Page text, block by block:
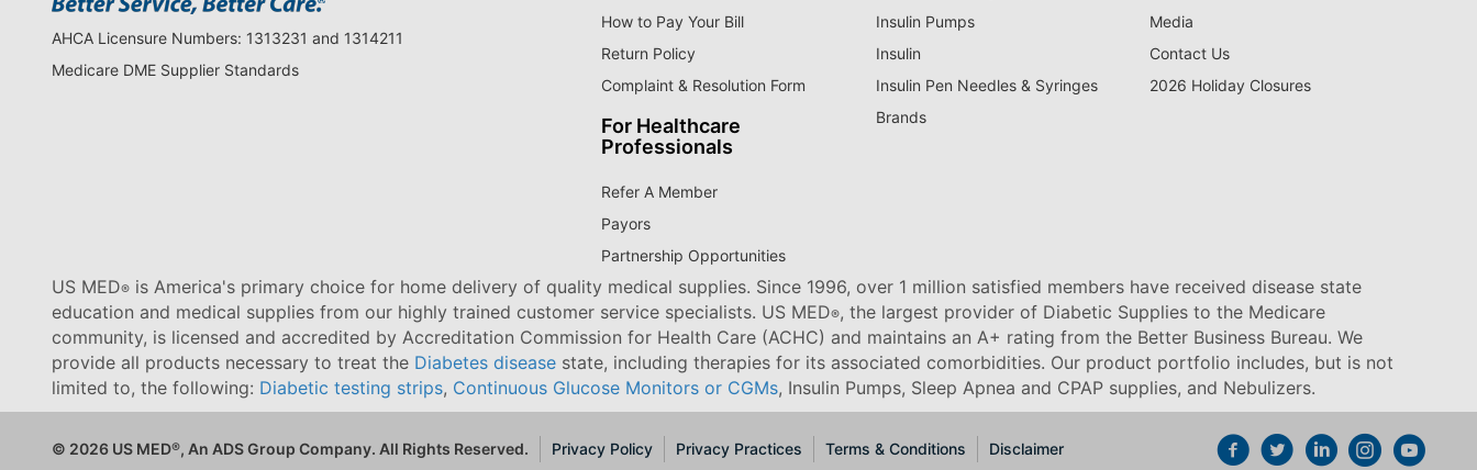
AHCA Licensure Numbers: 1313231 and 1314211
Medicare DME Supplier Standards
How to Pay Your Bill
Return Policy
Complaint & Resolution Form
For Healthcare
Professionals
Refer A Member
Payors
Partnership Opportunities
Insulin Pumps
Insulin
Insulin Pen Needles & Syringes
Brands
Media
Contact Us
2026 Holiday Closures
US MED® is America's primary choice for home delivery of quality medical supplies. Since 1996, over 1 million satisfied members have received disease state
education and medical supplies from our highly trained customer service specialists. US MED®, the largest provider of Diabetic Supplies to the Medicare
community, is licensed and accredited by Accreditation Commission for Health Care (ACHC) and maintains an A+ rating from the Better Business Bureau. We
provide all products necessary to treat the Diabetes disease state, including therapies for its associated comorbidities. Our product portfolio includes, but is not
limited to, the following: Diabetic testing strips, Continuous Glucose Monitors or CGMs, Insulin Pumps, Sleep Apnea and CPAP supplies, and Nebulizers.
© 2026 US MED®, An ADS Group Company. All Rights Reserved. Privacy Policy Privacy Practices Terms & Conditions Disclaimer